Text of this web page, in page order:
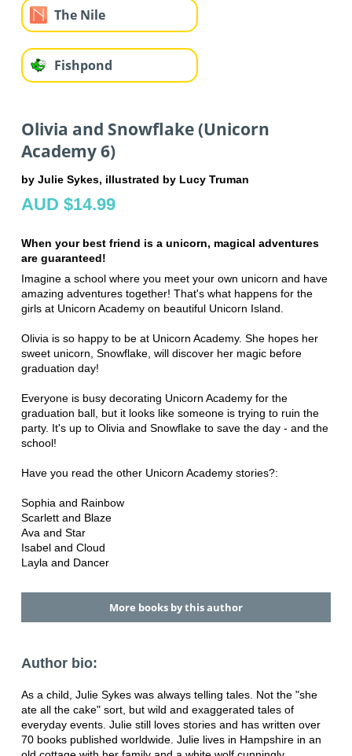
The Nile
Fishpond
Olivia and Snowflake (Unicorn
Academy 6)
by Julie Sykes, illustrated by Lucy Truman
AUD $14.99
When your best friend is a unicorn, magical adventures
are guaranteed!
Imagine a school where you meet your own unicorn and have
amazing adventures together! That's what happens for the
girls at Unicorn Academy on beautiful Unicorn Island.
Olivia is so happy to be at Unicorn Academy. She hopes her
sweet unicorn, Snowflake, will discover her magic before
graduation day!
Everyone is busy decorating Unicorn Academy for the
graduation ball, but it looks like someone is trying to ruin the
party. It's up to Olivia and Snowflake to save the day - and the
school!
Have you read the other Unicorn Academy stories?:
Sophia and Rainbow
Scarlett and Blaze
Ava and Star
Isabel and Cloud
Layla and Dancer
More books by this author
Author bio:
As a child, Julie Sykes was always telling tales. Not the "she
ate all the cake" sort, but wild and exaggerated tales of
everyday events. Julie still loves stories and has written over
70 books published worldwide. Julie lives in Hampshire in an